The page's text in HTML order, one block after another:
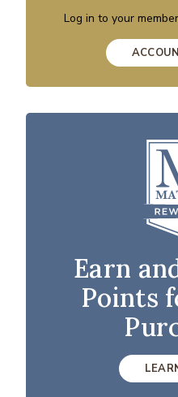
Log in to your
Earn
Points